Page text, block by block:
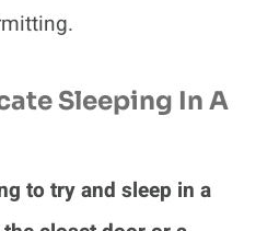
Sleeping In A
to try and sleep in a